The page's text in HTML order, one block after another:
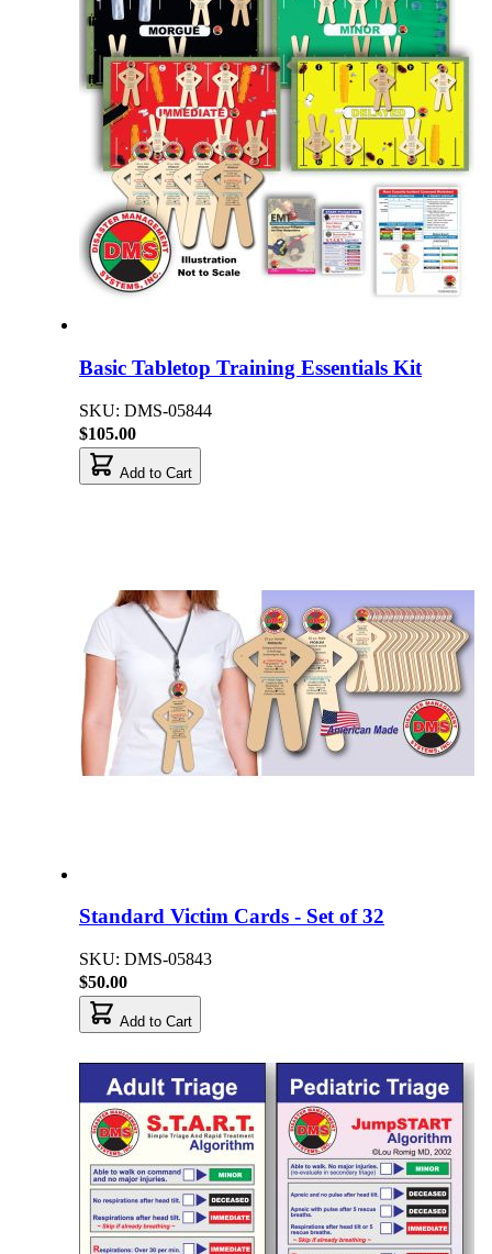
Basic Tabletop Training Essentials Kit
SKU: DMS-05844
$105.00
Add to Cart
Standard Victim Cards - Set of 32
SKU: DMS-05843
$50.00
Add to Cart